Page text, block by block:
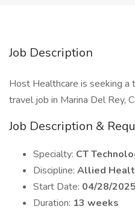
Job Description
Host Healthcare is seeking a
travel job in Marina Del Rey,
Job Description &
Specialty: CT
Discipline: Allied
Start Date: 04/28/2025
Duration: 13 weeks